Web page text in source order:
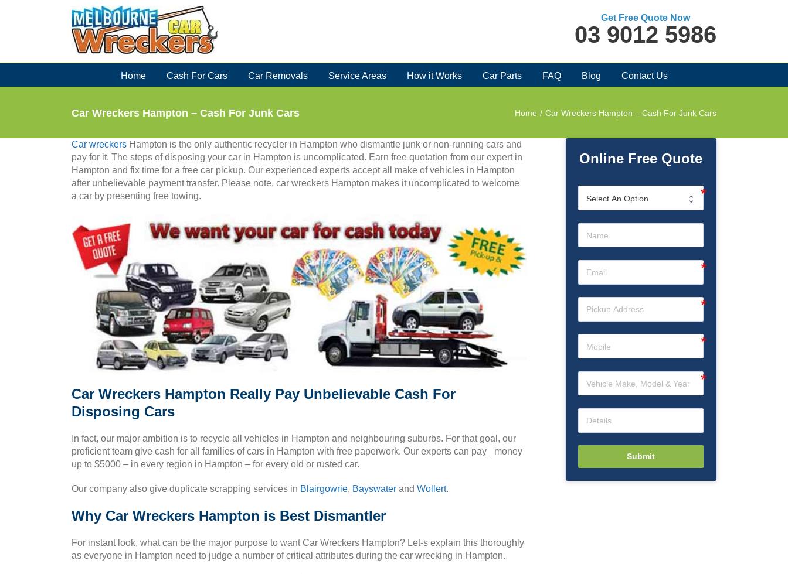
Get Free Quote Now
03 9012 5986
Home Cash For Cars Car Removals Service Areas How it Works Car Parts FAQ Blog Contact Us
Car Wreckers Hampton – Cash For Junk Cars Home / Car Wreckers Hampton – Cash For Junk Cars
Car wreckers Hampton is the only authentic recycler in Hampton who dismantle junk or non-running cars and
pay for it. The steps of disposing your car in Hampton is uncomplicated. Earn free quotation from our expert in
Hampton and fix time for a free car pickup. Our experienced experts accept all make of vehicles in Hampton
after unbelievable payment transfer. Please note, car wreckers Hampton makes it uncomplicated to welcome
a car by presenting free towing.
Car Wreckers Hampton Really Pay Unbelievable Cash For
Disposing Cars
In fact, our major ambition is to recycle all vehicles in Hampton and neighbouring suburbs. For that goal, our
proficient team give cash for all families of cars in Hampton with free paperwork. Our experts can pay_ money
up to $5000 – in every region in Hampton – for every old or rusted car.
Our company also give duplicate scrapping services in Blairgowrie, Bayswater and Wollert.
Why Car Wreckers Hampton is Best Dismantler
For instant look, what can be the major purpose to want Car Wreckers Hampton? Let-s explain this thoroughly
as everyone in Hampton need to judge a number of critical attributes during the car wrecking in Hampton.
Online Free Quote
Submit